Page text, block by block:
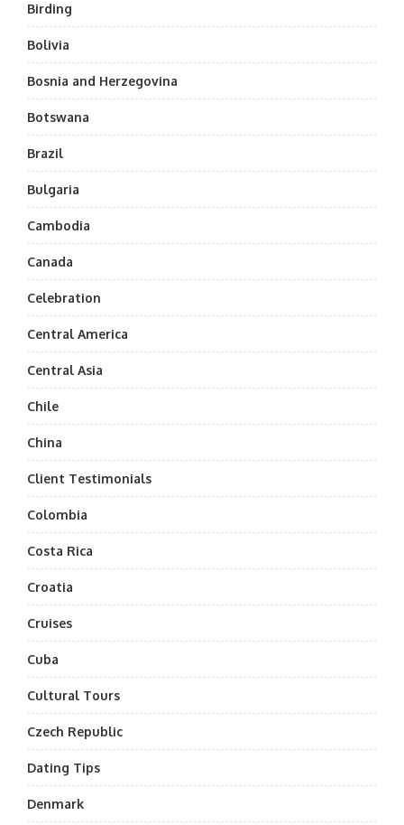
Birding
Bolivia
Bosnia and Herzegovina
Botswana
Brazil
Bulgaria
Cambodia
Canada
Celebration
Central America
Central Asia
Chile
China
Client Testimonials
Colombia
Costa Rica
Croatia
Cruises
Cuba
Cultural Tours
Czech Republic
Dating Tips
Denmark